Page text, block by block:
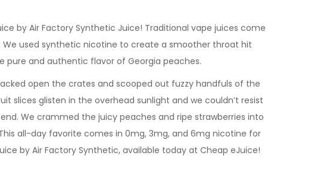
by Air Factory Synthetic Juice! Traditional vape juices come
used synthetic nicotine to create a smoother throat hit
pure and authentic flavor of Georgia peaches.
open the crates and scooped out fuzzy handfuls of the
slices glisten in the overhead sunlight and we couldn’t resist
We crammed the juicy peaches and ripe strawberries into
all-day favorite comes in 0mg, 3mg, and 6mg nicotine for
by Air Factory Synthetic, available today at Cheap eJuice!